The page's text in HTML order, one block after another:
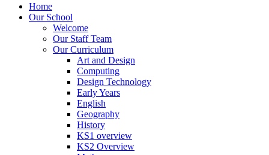
Home
Our School
Welcome
Our Staff Team
Our Curriculum
Art and Design
Computing
Design Technology
Early Years
English
Geography
History
KS1 overview
KS2 Overview